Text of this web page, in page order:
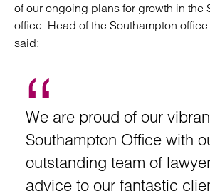
of our ongoing plans for growth in the
office. Head of the Southampton office
said:
We are proud of our
Southampton Office with
outstanding team of
advice to our fantastic